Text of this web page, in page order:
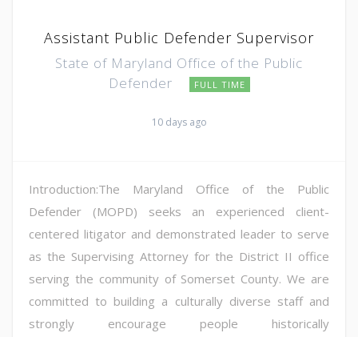
Assistant Public Defender Supervisor
State of Maryland Office of the Public
Defender
FULL TIME
10 days ago
Introduction:The Maryland Office of the Public
Defender (MOPD) seeks an experienced client-
centered litigator and demonstrated leader to serve
as the Supervising Attorney for the District II office
serving the community of Somerset County. We are
committed to building a culturally diverse staff and
strongly encourage people historically